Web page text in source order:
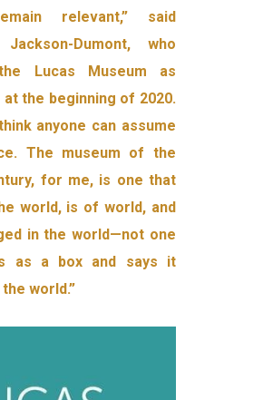
relevant,” said
Jackson-Dumont, who
Lucas Museum as
the beginning of 2020.
anyone can assume
The museum of the
for me, is one that
world, is of world, and
in the world—not one
as a box and says it
world.”